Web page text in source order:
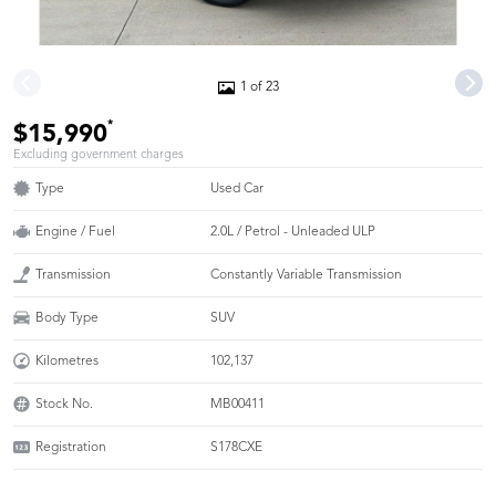
1 of 23
$15,990*
Excluding government charges
Type Used Car
Engine / Fuel 2.0L / Petrol - Unleaded ULP
Transmission Constantly Variable Transmission
Body Type SUV
Kilometres 102,137
Stock No. MB00411
Registration S178CXE